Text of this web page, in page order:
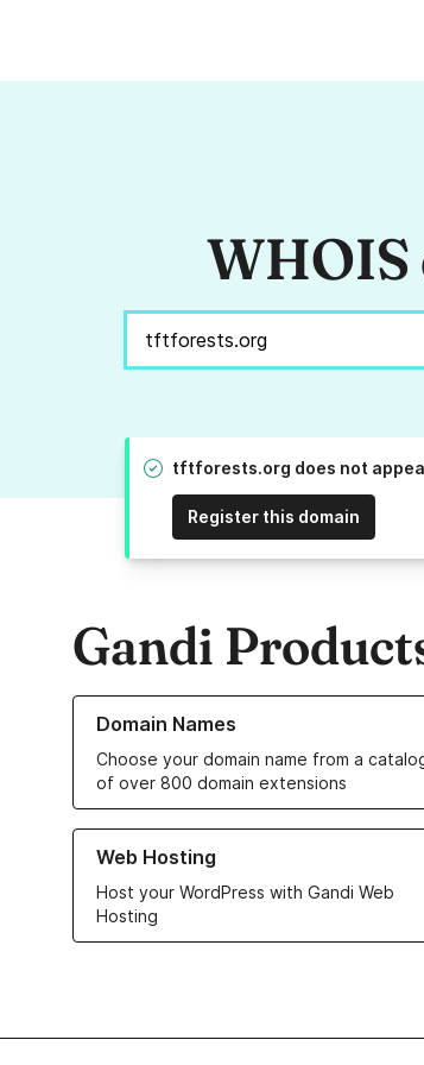
WHOIS
tftforests.org does not
Register this domain
Gandi
Domain Names
Choose your domain name from a
of over 800 domain extensions
Learn more about our Domain Names
Web Hosting
Host your WordPress with Gandi Web
Hosting
Learn more about our Web Hosting solutions